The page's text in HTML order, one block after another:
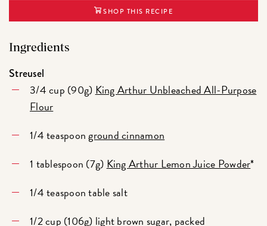
SHOP THIS RECIPE
Ingredients
Streusel
3/4 cup (90g) King Arthur Unbleached All-Purpose
Flour
1/4 teaspoonground cinnamon
1 tablespoon (7g) King Arthur Lemon Juice Powder*
1/4 teaspoon table salt
1/2 cup (106g) light brown sugar, packed